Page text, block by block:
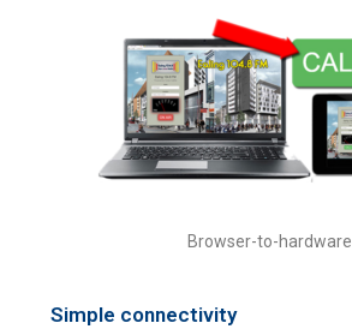
Browser-to-hardware
Simple connectivity